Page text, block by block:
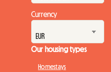
Currency
Our housing types
Homestays